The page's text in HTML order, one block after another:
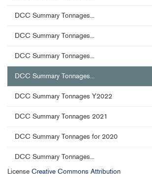
DCC Summary Tonnages...
DCC Summary Tonnages...
DCC Summary Tonnages...
DCC Summary Tonnages...
DCC Summary Tonnages Y2022
DCC Summary Tonnages 2021
DCC Summary Tonnages for 2020
DCC Summary Tonnages...
License Creative Commons Attribution